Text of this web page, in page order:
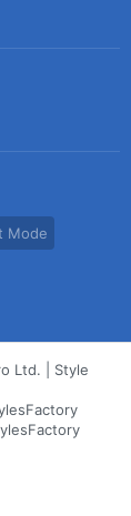
Mode
Ltd.
Style